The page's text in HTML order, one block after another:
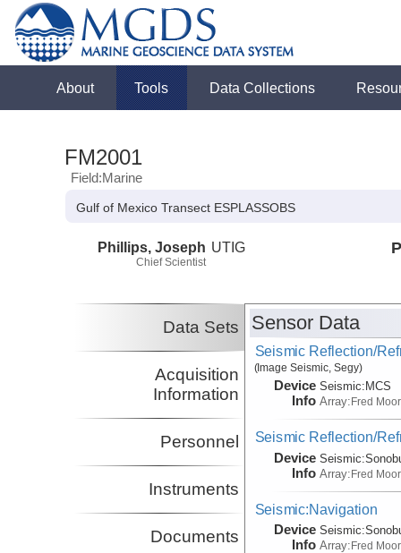
About Tools Data Collections
FM2001
Field:Marine
Gulf of Mexico Transect ESPLASSOBS
Phillips, Joseph
Chief Scientist
UTIG
Data Sets
Acquisition
Information
Personnel
Instruments
Documents
Sensor Data
Seismic Reflection/
(Image Seismic, Segy)
Device
Info
Seismic:MCS
Array:Fred
Seismic Reflection/
Device
Info
Seismic:
Array: Fred
Seismic:Navigation
Device
Info
Seismic:
Array: Fred